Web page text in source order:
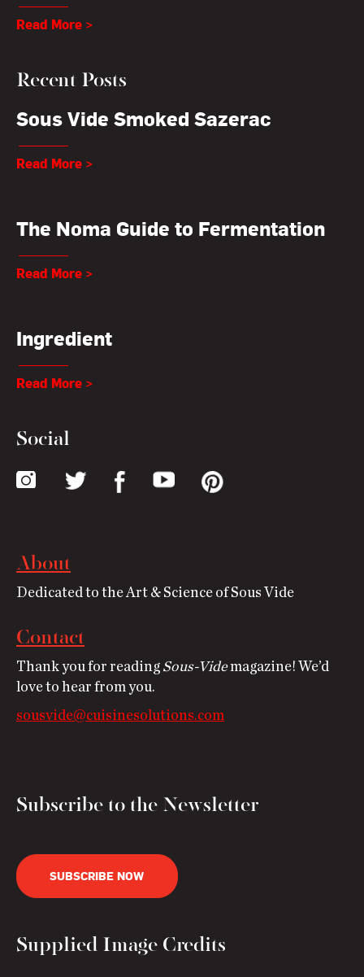
Read More >
Recent Posts
Sous Vide Smoked Sazerac
Read More >
The Noma Guide to Fermentation
Read More >
Ingredient
Read More >
Social
About
Dedicated to the Art & Science of Sous Vide
Contact
Thank you for reading Sous-Videmagazine! We’d
love to hear from you.
sousvide@cuisinesolutions.com
Subscribe to the Newsletter
SUBSCRIBE NOW
Supplied Image Credits